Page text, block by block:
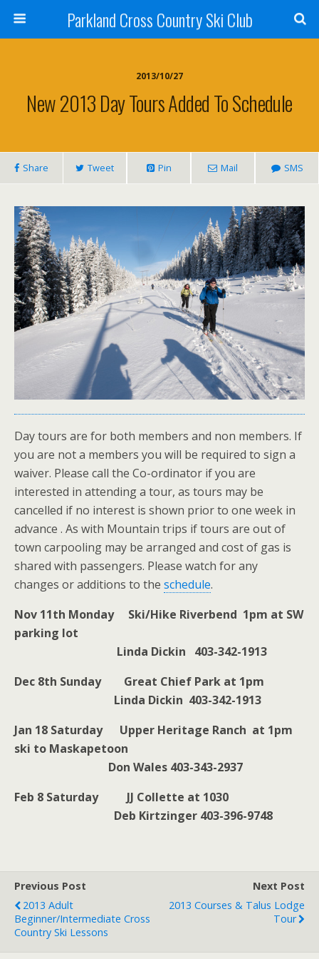
Parkland Cross Country Ski Club
2013/10/27
New 2013 Day Tours Added To Schedule
Share Tweet Pin Mail SMS
Day tours are for both members and non members. If
you are not a members you will be required to sign a
waiver. Please call the Co-ordinator if you are
interested in attending a tour, as tours may be
cancelled if no interest is shown prior to one week in
advance . As with Mountain trips if tours are out of
town carpooling may be arranged and cost of gas is
shared with passengers. Please watch for any
changes or additions to the schedule.
Nov 11th Monday Ski/Hike Riverbend 1pm at SW
parking lot
Linda Dickin 403-342-1913
Dec 8th Sunday Great Chief Park at 1pm
Linda Dickin 403-342-1913
Jan 18 Saturday Upper Heritage Ranch at 1pm
ski to Maskapetoon
Don Wales 403-343-2937
Feb 8 Saturday JJ Collette at 1030
Deb Kirtzinger 403-396-9748
Previous Post
2013 Adult
Beginner/Intermediate Cross
Country Ski Lessons
Next Post
2013 Courses & Talus Lodge
Tour